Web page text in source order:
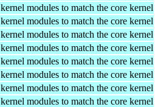
kernel modules to match the core kernel
kernel modules to match the core kernel
kernel modules to match the core kernel
kernel modules to match the core kernel
kernel modules to match the core kernel
kernel modules to match the core kernel
kernel modules to match the core kernel
kernel modules to match the core kernel